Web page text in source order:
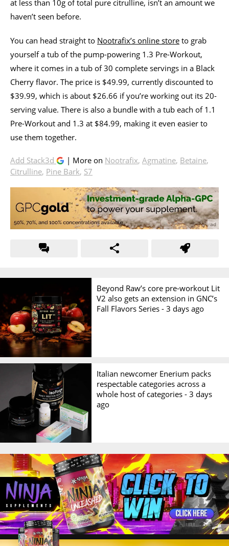
at less than 10g of total pure citrulline, isn’t an amount we
haven’t seen before.
You can head straight to Nootrafix’s online store to grab
yourself a tub of the pump-powering 1.3 Pre-Workout,
where it comes in a tub of 30 complete servings in a Black
Cherry flavor. The price is $49.99, currently discounted to
$39.99, which is about $26.66 if you’re working out its 20-
serving value. There is also a bundle with a tub each of 1.1
Pre-Workout and 1.3 at $84.99, making it even easier to
use them together.
Add Stack3d | More on Nootrafix, Agmatine, Betaine,
Citrulline, Pine Bark, S7
Beyond Raw’s core pre-workout Lit
V2 also gets an extension in GNC’s
Fall Flavors Series -3 days ago
Italian newcomer Enerium packs
respectable categories across a
whole host of categories -3 days
ago